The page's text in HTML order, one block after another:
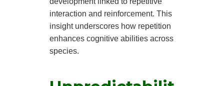
interaction and reinforcement. This
insight underscores how repetition
enhances cognitive abilities across
species.